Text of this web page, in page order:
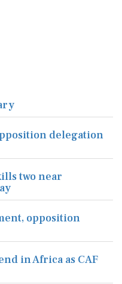
delegation
two near
opposition
in Africa as CAF